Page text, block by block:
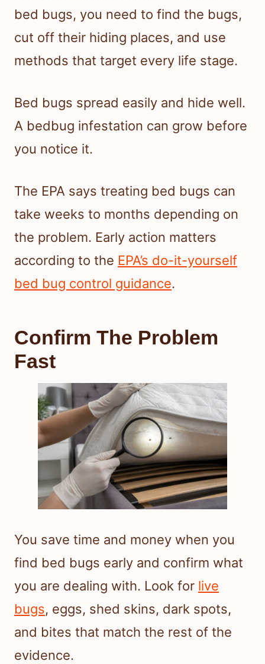
bed bugs, you need to find the bugs,
cut off their hiding places, and use
methods that target every life stage.
Bed bugs spread easily and hide well.
A bedbug infestation can grow before
you notice it.
The EPA says treating bed bugs can
take weeks to months depending on
the problem. Early action matters
according to the EPA’s do-it-yourself
bed bug control guidance.
Confirm The Problem
Fast
You save time and money when you
find bed bugs early and confirm what
you are dealing with. Look for live
bugs, eggs, shed skins, dark spots,
and bites that match the rest of the
evidence.